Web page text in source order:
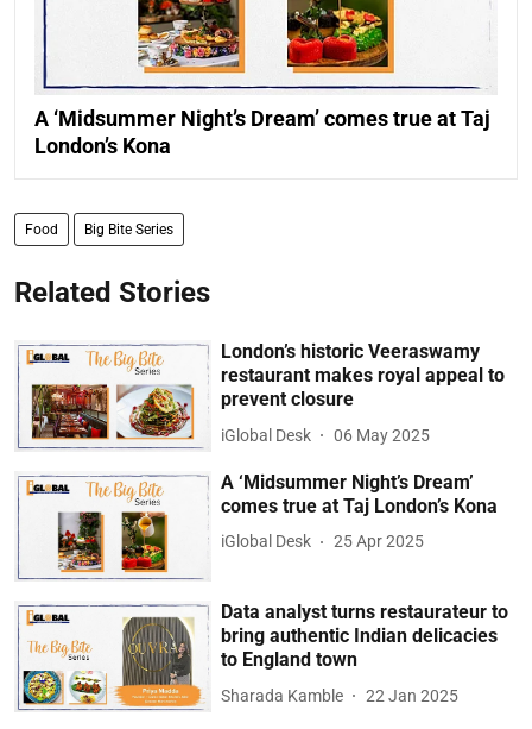
A ‘Midsummer Night’s Dream’ comes true at Taj
London’s Kona
Food Big Bite Series
Related Stories
London’s historic Veeraswamy
restaurant makes royal appeal to
prevent closure
iGlobal Desk 06 May 2025
A ‘Midsummer Night’s Dream’
comes true at Taj London’s Kona
iGlobal Desk 25 Apr 2025
Data analyst turns restaurateur to
bring authentic Indian delicacies
to England town
Sharada Kamble 22 Jan 2025